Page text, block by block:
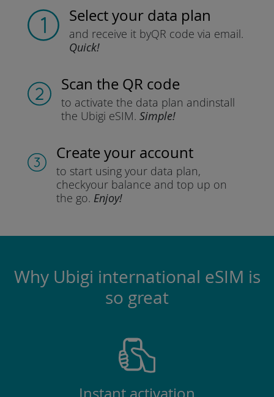
Select your data plan
and receive it byQR code via email.
Quick!
Scan the QR code
to activate the data plan andinstall
the Ubigi eSIM. Simple!
Create your account
to start using your data plan,
checkyour balance and top up on
the go. Enjoy!
Why Ubigi international eSIM is
so great